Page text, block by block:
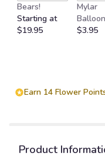
Bears!
Starting at
$19.95
Mylar
Balloon
$3.95
Earn 14 Flower
Product